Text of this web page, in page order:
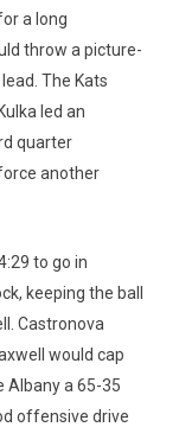
a long
throw a picture-
The Kats
led an
quarter
another
to go in
keeping the ball
Castronova
would cap
Albany a 65-35
offensive drive